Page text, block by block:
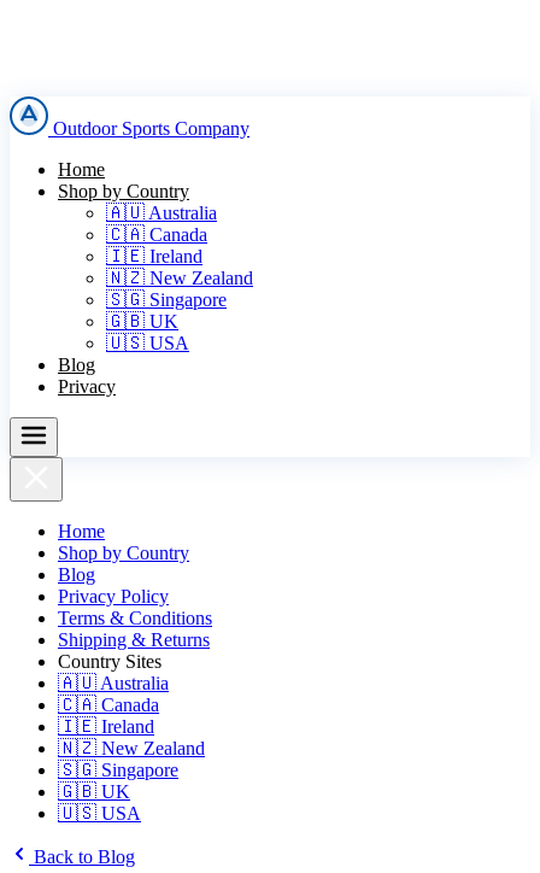
Outdoor Sports Company
Home
Shop by Country
🇦🇺 Australia
🇨🇦 Canada
🇮🇪 Ireland
🇳🇿 New Zealand
🇸🇬 Singapore
🇬🇧 UK
🇺🇸 USA
Blog
Privacy
Home
Shop by Country
Blog
Privacy Policy
Terms & Conditions
Shipping & Returns
Country Sites
🇦🇺 Australia
🇨🇦 Canada
🇮🇪 Ireland
🇳🇿 New Zealand
🇸🇬 Singapore
🇬🇧 UK
🇺🇸 USA
Back to Blog